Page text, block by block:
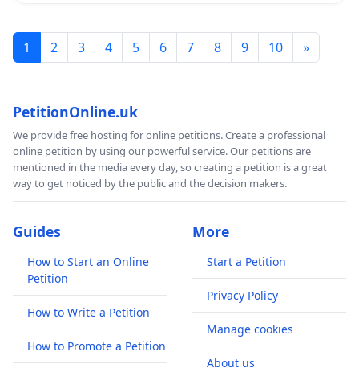
1 2 3 4 5 6 7 8 9 10 »
PetitionOnline.uk
We provide free hosting for online petitions. Create a professional
online petition by using our powerful service. Our petitions are
mentioned in the media every day, so creating a petition is a great
way to get noticed by the public and the decision makers.
Guides
How to Start an Online
Petition
How to Write a Petition
How to Promote a Petition
More
Start a Petition
Privacy Policy
Manage cookies
About us